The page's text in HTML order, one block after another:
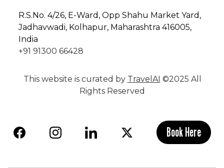
R.S.No. 4/26, E-Ward, Opp Shahu Market Yard,
Jadhavwadi, Kolhapur, Maharashtra 416005,
India
+91 91300 66428
This website is curated by TravelAI ©2025 All
Rights Reserved
Book Here